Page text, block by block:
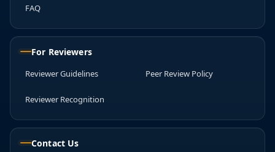
FAQ
For Reviewers
Reviewer Guidelines Peer Review Policy
Reviewer Recognition
Contact Us